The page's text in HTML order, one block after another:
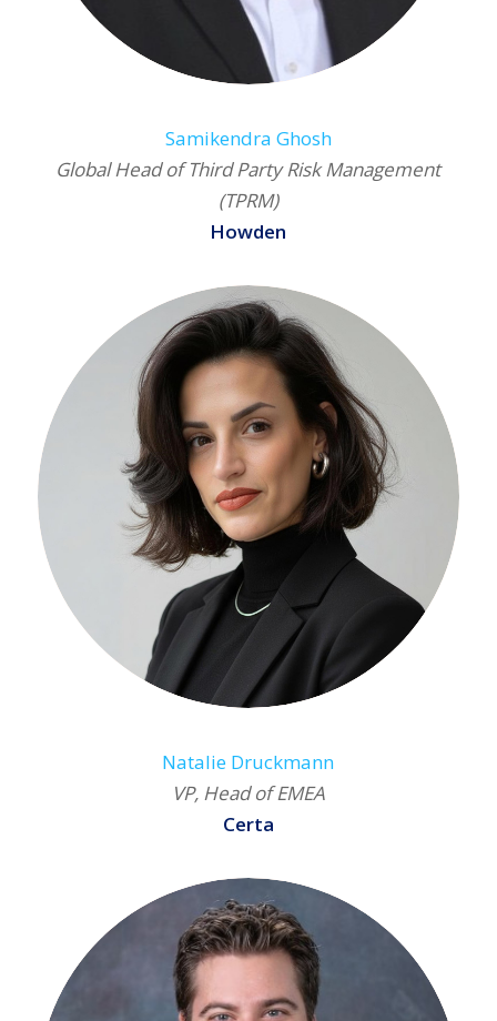
Samikendra Ghosh
Global Head of Third Party Risk Management
(TPRM)
Howden
Natalie Druckmann
VP, Head of EMEA
Certa